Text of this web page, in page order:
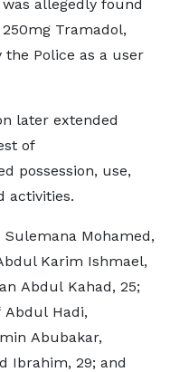
allegedly found
Tramadol,
the Police as a user
later extended
of
possession, use,
activities.
Mohamed,
Karim Ishmael,
Abdul Kahad, 25;
Abdul Hadi,
Abubakar,
Ibrahim, 29; and